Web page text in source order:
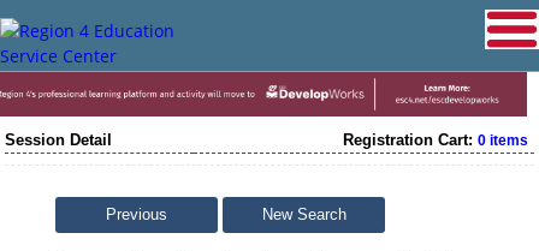
Session Detail Registration Cart: 0 items
Previous New Search